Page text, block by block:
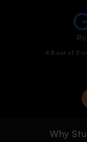
4.8 out of 5
Why